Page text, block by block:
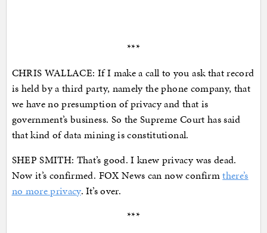
***
CHRIS WALLACE: If I make a call to you ask that record
is held by a third party, namely the phone company, that
we have no presumption of privacy and that is
government’s business. So the Supreme Court has said
that kind of data mining is constitutional.
SHEP SMITH: That’s good. I knew privacy was dead.
Now it’s confirmed. FOX News can now confirmthere’s
no more privacy. It’s over.
***